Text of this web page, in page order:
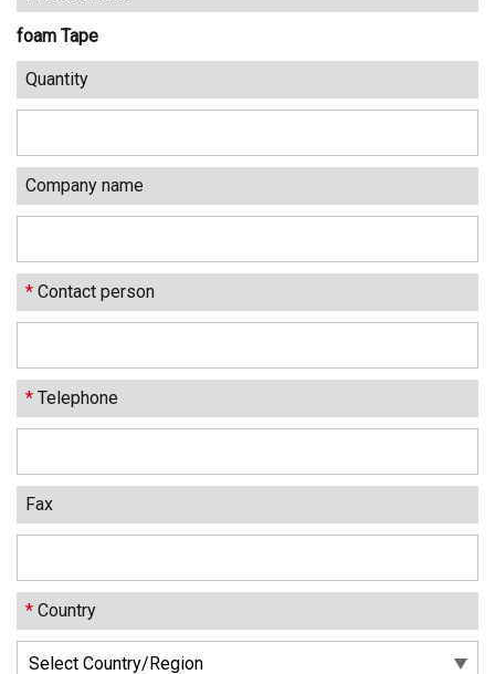
foam Tape
Quantity
Company name
* Contact person
* Telephone
Fax
* Country